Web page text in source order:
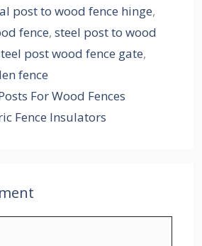
post to wood fence hinge,
fence, steel post to wood
post wood fence gate,
fence
For Wood Fences
Fence Insulators